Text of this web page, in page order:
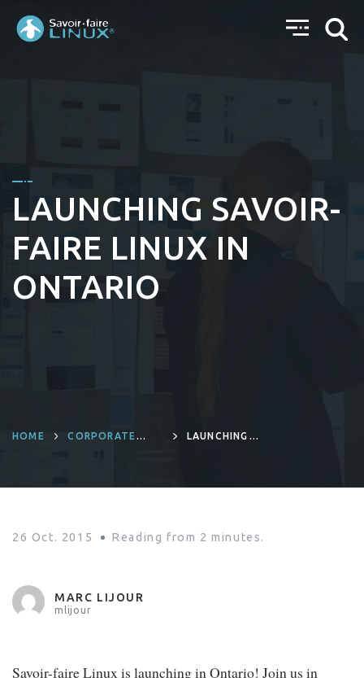
LAUNCHING SAVOIR-
FAIRE LINUX IN
ONTARIO
HOME
CORPORATE
LAUNCHING
26 Oct. 2015 Reading from 2 minutes.
MARC LIJOUR
mlijour
Savoir-faire Linux is launching in Ontario! Join us in